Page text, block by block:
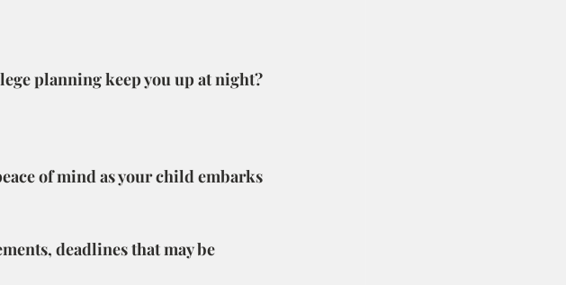
planning keep you up at night?
of mind as your child embarks
deadlines that may be